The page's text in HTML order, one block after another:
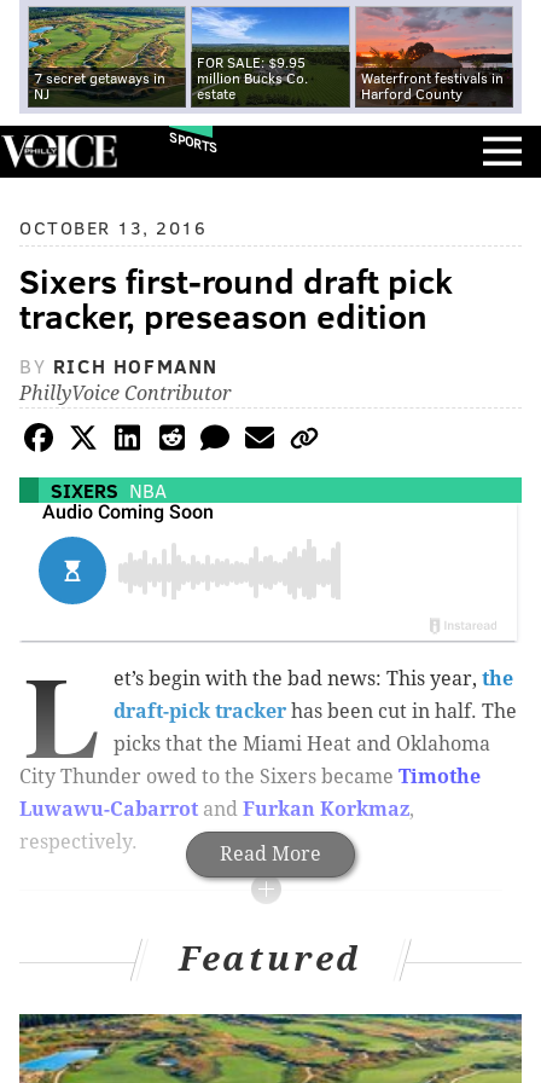
7 secret getaways in
NJ
FOR SALE: $9.95
million Bucks Co.
estate
Waterfront festivals in
Harford County
SPORTS
OCTOBER 13, 2016
Sixers first-round draft pick
tracker, preseason edition
BY RICH HOFMANN
PhillyVoice Contributor
SIXERS NBA
Read More
L et’s begin with the bad news: This year, the
draft-pick tracker has been cut in half. The
picks that the Miami Heat and Oklahoma
City Thunder owed to the Sixers became Timothe
Luwawu-Cabarrot and Furkan Korkmaz,
respectively.
MORE ON THE SIXERS
It appears as if Joel Embiid has officially made his
Sixers notes: Holmes gets a long look, Bayless
could be sidelined for a while
Featured